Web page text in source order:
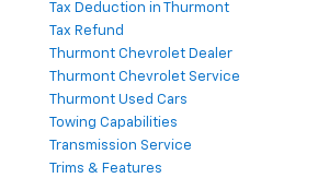
Tax Deduction in Thurmont
Tax Refund
Thurmont Chevrolet Dealer
Thurmont Chevrolet Service
Thurmont Used Cars
Towing Capabilities
Transmission Service
Trims & Features